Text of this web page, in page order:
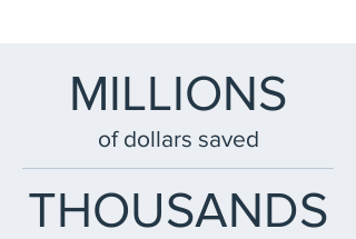
MILLIONS
of dollars saved
THOUSANDS